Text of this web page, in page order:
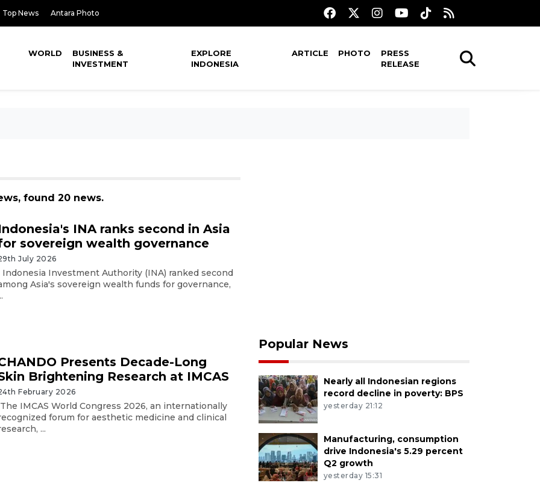
Top News Antara Photo
WORLD
BUSINESS &
INVESTMENT
EXPLORE
INDONESIA
ARTICLE PHOTO
PRESS
RELEASE
found 20 news.
INA ranks second in Asia
sovereign wealth governance
July 2026
Investment Authority (INA) ranked second
Asia's sovereign wealth funds for governance,
Presents Decade-Long
Brightening Research at IMCAS
February 2026
IMCAS World Congress 2026, an internationally
forum for aesthetic medicine and clinical
...
Popular News
Nearly all Indonesian regions
record decline in poverty: BPS
yesterday 21:12
Manufacturing, consumption
drive Indonesia's 5.29 percent
Q2 growth
yesterday 15:31